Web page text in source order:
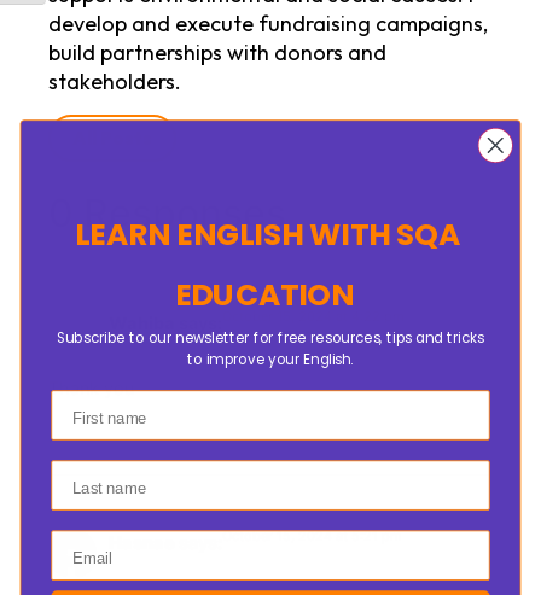
develop and execute fundraising campaigns,
build partnerships with donors and
stakeholders.
0 Responses
Thank you
October 15, 2024 at 5:21 pm
LEARN ENGLISHWITH SQA
EDUCATION
Subscribe to our newsletter for free resources, tips and tricks
to improve your English.